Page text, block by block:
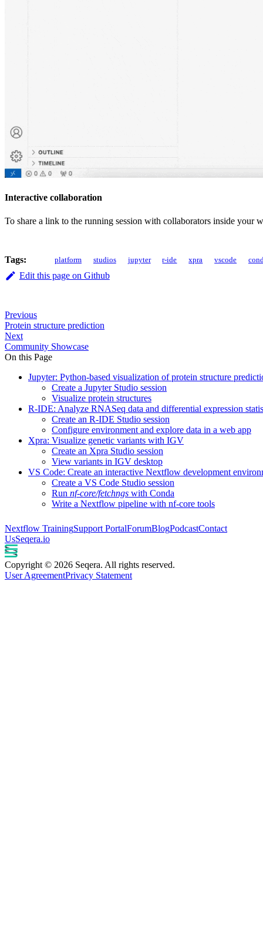
Interactive collaboration
To share a link to the running session with collaborators inside your
Tags: platform studios jupyter r-ide xpra vscode
Edit this page on Github
Previous
Protein structure prediction
Next
Community Showcase
On this Page
Jupyter: Python-based visualization of protein structure
Create a Jupyter Studio session
Visualize protein structures
R-IDE: Analyze RNASeq data and differential expression
Create an R-IDE Studio session
Configure environment and explore data in a web app
Xpra: Visualize genetic variants with IGV
Create an Xpra Studio session
View variants in IGV desktop
VS Code: Create an interactive Nextflow development
Create a VS Code Studio session
Run nf-core/fetchngs with Conda
Write a Nextflow pipeline with nf-core tools
Nextflow TrainingSupport PortalForumBlogPodcastContact
UsSeqera.io
Copyright © 2026 Seqera. All rights reserved.
User AgreementPrivacy Statement